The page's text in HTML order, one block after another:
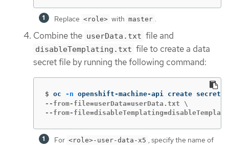
Replace <role> with master .
Combine the userData.txt file and
disableTemplating.txt file to create a data
secret file by running the following command:
$ oc -n openshift-machine-api create secret
--from-file=userData=userData.txt \
--from-
For <role>-user-data-x5 , specify the name of